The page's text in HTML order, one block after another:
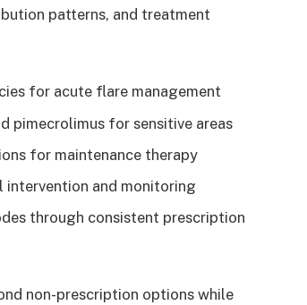
patterns, and treatment
for acute flare management
pimecrolimus for sensitive areas
for maintenance therapy
intervention and monitoring
through consistent prescription
non-prescription options while